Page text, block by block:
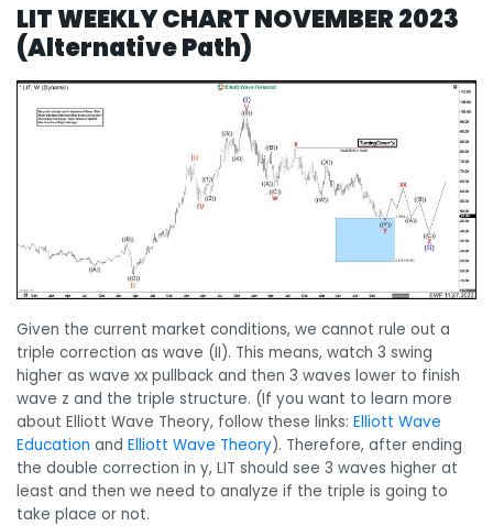
LIT WEEKLY CHART NOVEMBER 2023
(Alternative Path)
Given the current market conditions, we cannot rule out a
triple correction as wave (II). This means, watch 3 swing
higher as wave xx pullback and then 3 waves lower to finish
wave z and the triple structure. (If you want to learn more
about Elliott Wave Theory, follow these links: Elliott Wave
Education and Elliott Wave Theory). Therefore, after ending
the double correction in y, LIT should see 3 waves higher at
least and then we need to analyze if the triple is going to
take place or not.